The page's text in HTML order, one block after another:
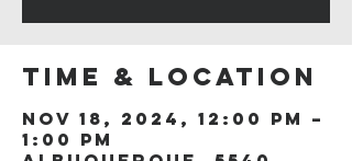
Time & Location
Nov 18, 2024, 12:00 PM –
1:00 PM